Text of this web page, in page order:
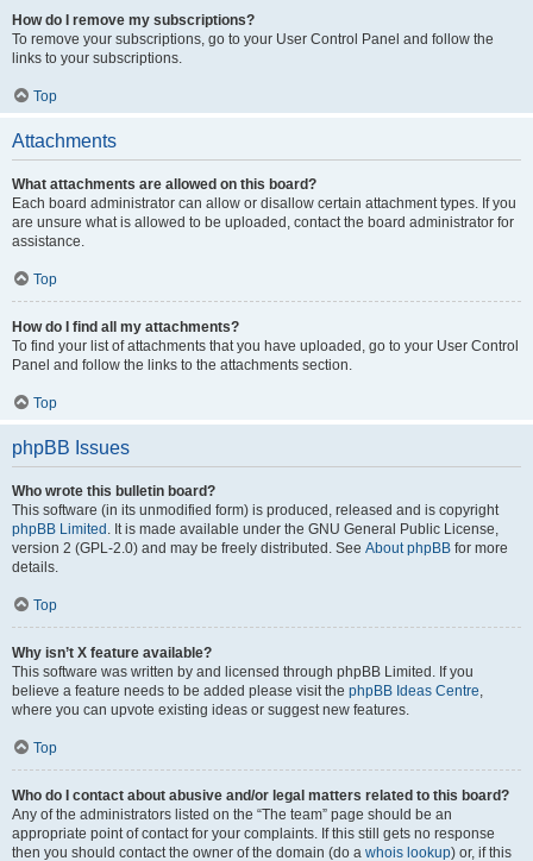
How do I remove my subscriptions?
To remove your subscriptions, go to your User Control Panel and follow the
links to your subscriptions.
Top
Attachments
What attachments are allowed on this board?
Each board administrator can allow or disallow certain attachment types. If you
are unsure what is allowed to be uploaded, contact the board administrator for
assistance.
Top
How do I find all my attachments?
To find your list of attachments that you have uploaded, go to your User Control
Panel and follow the links to the attachments section.
Top
phpBB Issues
Who wrote this bulletin board?
This software (in its unmodified form) is produced, released and is copyright
phpBB Limited . It is made available under the GNU General Public License,
version 2 (GPL-2.0) and may be freely distributed. See About phpBB for more
details.
Top
Why isn’t X feature available?
This software was written by and licensed through phpBB Limited. If you
believe a feature needs to be added please visit the phpBB Ideas Centre,
where you can upvote existing ideas or suggest new features.
Top
Who do I contact about abusive and/or legal matters related to this board?
Any of the administrators listed on the “The team” page should be an
appropriate point of contact for your complaints. If this still gets no response
then you should contact the owner of the domain (do a whois lookup) or, if this